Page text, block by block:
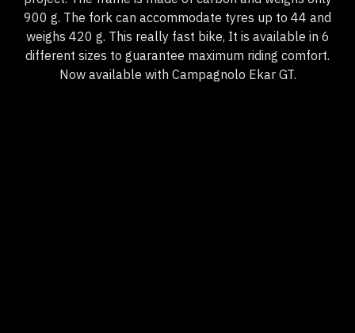
900 g. The fork can accommodate tyres up to 44 and
weighs 420 g. This really fast bike, It is available in 6
different sizes to guarantee maximum riding comfort.
Now available with Campagnolo Ekar GT.